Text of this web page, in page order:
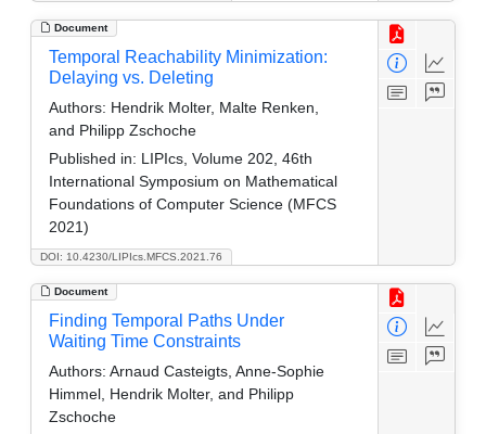
Document
DOI: 10.4230/LIPIcs.MFCS.2021.76
Temporal Reachability Minimization:
Delaying vs. Deleting
Authors: Hendrik Molter, Malte Renken,
and Philipp Zschoche
Published in: LIPIcs, Volume 202, 46th
International Symposium on Mathematical
Foundations of Computer Science (MFCS
2021)
Document
Finding Temporal Paths Under
Waiting Time Constraints
Authors: Arnaud Casteigts, Anne-Sophie
Himmel, Hendrik Molter, and Philipp
Zschoche